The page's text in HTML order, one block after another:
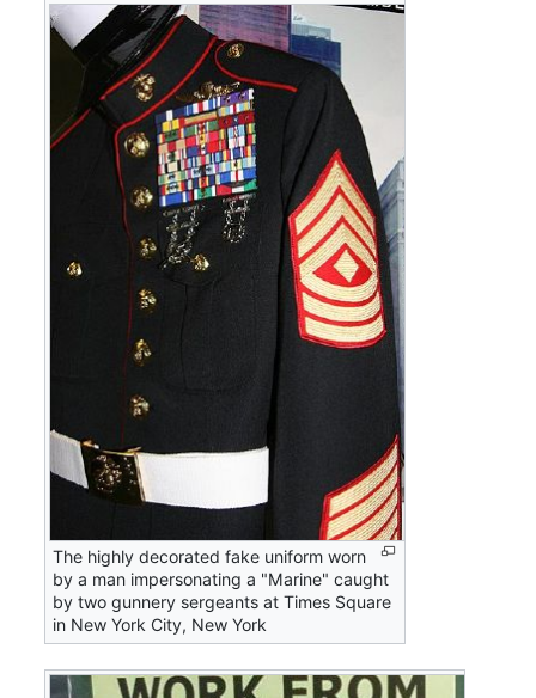
The highly decorated fake uniform worn
by a man impersonating a "Marine" caught
by two gunnery sergeants at Times Square
in New York City, New York